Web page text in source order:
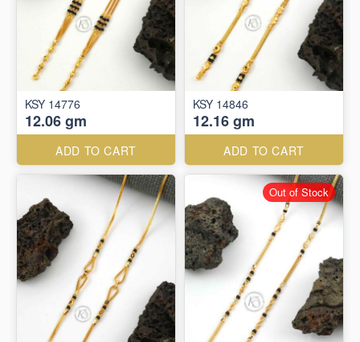
KSY 14776
12.06 gm
ADD TO CART
KSY 14846
12.16 gm
ADD TO CART
Out of Stock